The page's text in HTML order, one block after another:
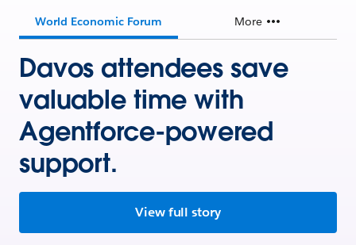
World Economic Forum More
Davos attendees save
valuable time with
Agentforce-powered
support.
View full story